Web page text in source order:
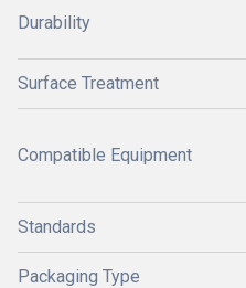
Durability
Surface Treatment
Compatible Equipment
Standards
Packaging Type